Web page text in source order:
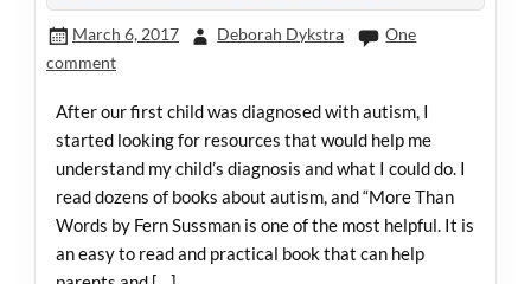
March 6, 2017 Deborah Dykstra
One
comment
After our first child was diagnosed with autism, I
started looking for resources that would help me
understand my child’s diagnosis and what I could do. I
read dozens of books about autism, and “More Than
Words by Fern Sussman is one of the most helpful. It is
an easy to read and practical book that can help